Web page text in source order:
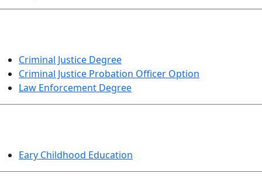
Criminal Justice Degree
Criminal Justice Probation Officer Option
Law Enforcement Degree
Eary Childhood Education